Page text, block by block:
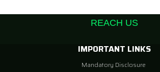
REACH US
IMPORTANT LINKS
Mandatory Disclosure